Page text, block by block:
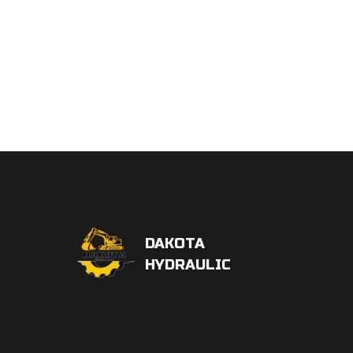
DAKOTA
HYDRAULIC